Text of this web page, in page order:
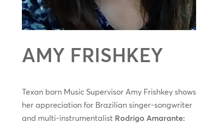
AMY FRISHKEY
Texan born Music Supervisor Amy Frishkey shows
her appreciation for Brazilian singer-songwriter
and multi-instrumentalist Rodrigo Amarante: